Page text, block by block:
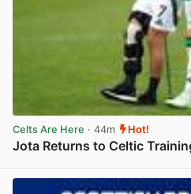
Celts Are Here · 44m Hot!
Jota Returns to Celtic